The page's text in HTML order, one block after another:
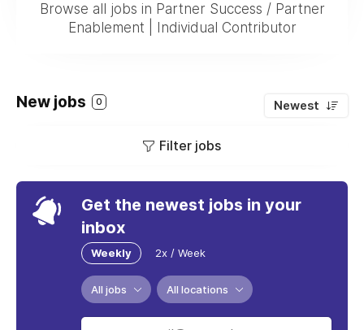
Browse all jobs in Partner Success / Partner
Enablement | Individual Contributor
New jobs 0 Newest
Filter jobs
Get the newest jobs in your
inbox
Weekly 2x / Week
All jobs All locations